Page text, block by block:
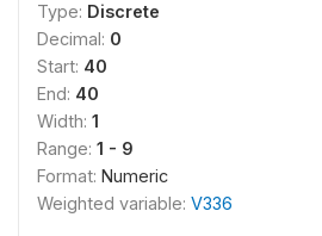
Type: Discrete
Decimal: 0
Start: 40
End: 40
Width: 1
Range: 1 - 9
Format: Numeric
Weighted variable: V336